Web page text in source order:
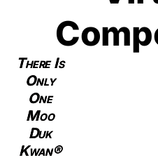
There Is
Only
One
Moo
Duk
Kwan®